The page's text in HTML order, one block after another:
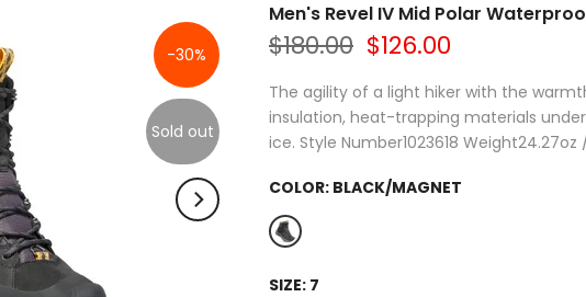
-30%
Sold out
Men's Revel IV Mid Polar
$180.00 $126.00
The agility of a light hiker with the
insulation, heat-trapping materials
ice. Style Number1023618 Weight24.27oz
COLOR: BLACK/MAGNET
SIZE: 7